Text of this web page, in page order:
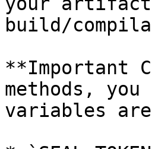
build/
**Important
methods,
variables